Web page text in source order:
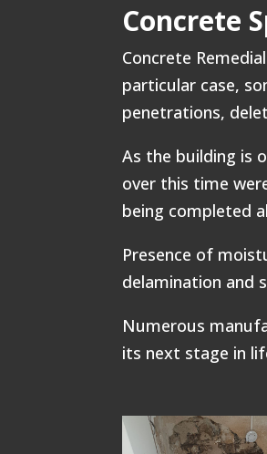
Concrete
Concrete
particular case,
penetrations,
As the building is
over this time
being completed
Presence of
delamination and
Numerous
its next stage in